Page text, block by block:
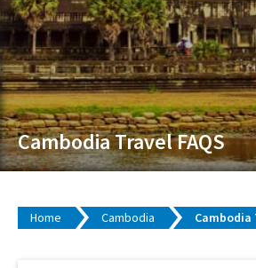
Cambodia Travel FAQS
Home Cambodia Cambodia